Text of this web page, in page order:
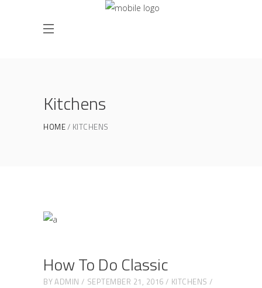
Kitchens
HOME KITCHENS
How To Do Classic
BYADMIN SEPTEMBER 21, 2016
KITCHENS